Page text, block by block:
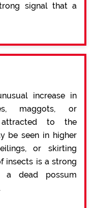
signal that a
increase in
maggots, or
to the
be seen in higher
or skirting
insects is a strong
dead possum